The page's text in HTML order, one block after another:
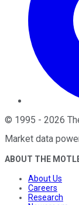
© 1995 - 2026
Market data
ABOUT THE
About Us
Careers
Research